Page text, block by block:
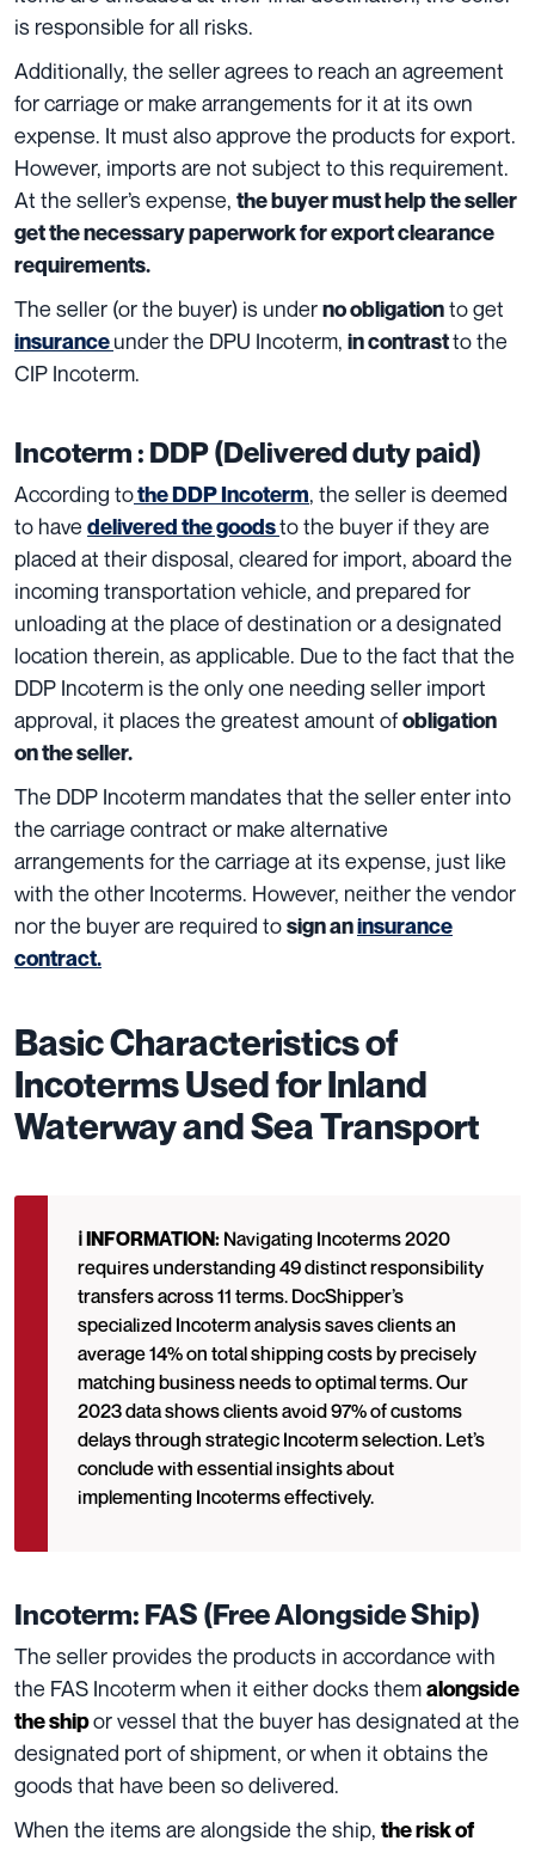
is responsible for all risks.
Additionally, the seller agrees to reach an agreement
for carriage or make arrangements for it at its own
expense. It must also approve the products for export.
However, imports are not subject to this requirement.
At the seller’s expense, the buyer must help the seller
get the necessary paperwork for export clearance
requirements.
The seller (or the buyer) is underno obligationto get
insuranceunder the DPU Incoterm, in contrastto the
CIP Incoterm.
Incoterm : DDP (Delivered duty paid)
According tothe DDP Incoterm, the seller is deemed
to have delivered the goodsto the buyer if they are
placed at their disposal, cleared for import, aboard the
incoming transportation vehicle, and prepared for
unloading at the place of destination or a designated
location therein, as applicable. Due to the fact that the
DDP Incoterm is the only one needing seller import
approval, it places the greatest amount ofobligation
on the seller.
The DDP Incoterm mandates that the seller enter into
the carriage contract or make alternative
arrangements for the carriage at its expense, just like
with the other Incoterms. However, neither the vendor
nor the buyer are required tosign aninsurance
contract.
Basic Characteristics of
Incoterms Used for Inland
Waterway and Sea Transport
ℹ️ INFORMATION: Navigating Incoterms 2020
requires understanding 49 distinct responsibility
transfers across 11 terms. DocShipper’s
specialized Incoterm analysis saves clients an
average 14% on total shipping costs by precisely
matching business needs to optimal terms. Our
2023 data shows clients avoid 97% of customs
delays through strategic Incoterm selection. Let’s
conclude with essential insights about
implementing Incoterms effectively.
Incoterm: FAS (Free Alongside Ship)
The seller provides the products in accordance with
the FAS Incoterm when it either docks themalongside
the shipor vessel that the buyer has designated at the
designated port of shipment, or when it obtains the
goods that have been so delivered.
When the items are alongside the ship, the risk of